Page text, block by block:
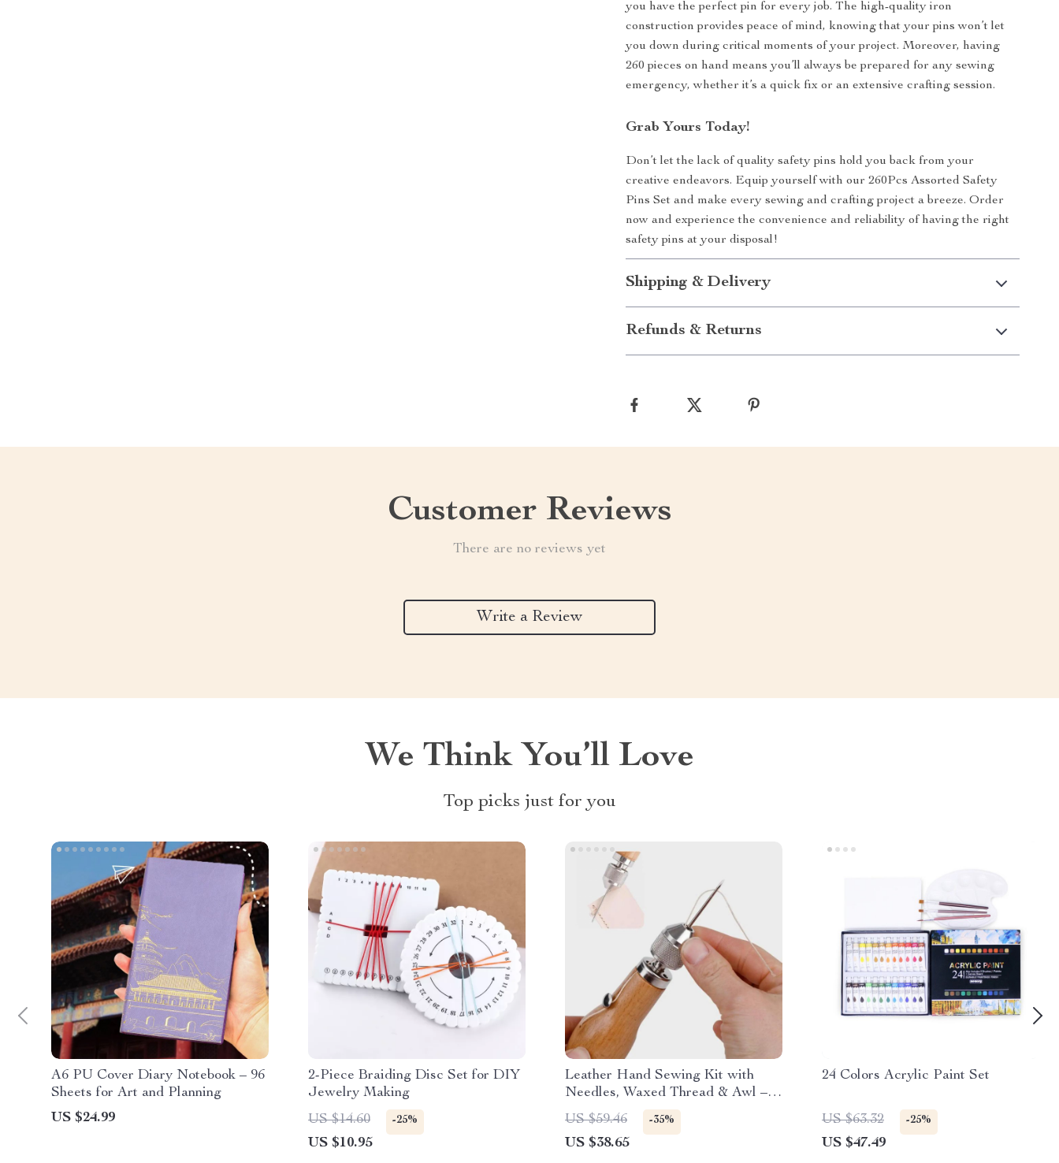
you have the perfect pin for every job. The high-quality iron
construction provides peace of mind, knowing that your pins won’t let
you down during critical moments of your project. Moreover, having
260 pieces on hand means you’ll always be prepared for any sewing
emergency, whether it’s a quick fix or an extensive crafting session.
Grab Yours Today!
Don’t let the lack of quality safety pins hold you back from your
creative endeavors. Equip yourself with our 260Pcs Assorted Safety
Pins Set and make every sewing and crafting project a breeze. Order
now and experience the convenience and reliability of having the right
safety pins at your disposal!
Shipping & Delivery
Refunds & Returns
Customer Reviews
There are no reviews yet
Write a Review
We Think You’ll Love
Top picks just for you
A6 PU Cover Diary Notebook – 96
Sheets for Art and Planning
US $24.99
2-Piece Braiding Disc Set for DIY
Jewelry Making
US $14.60
-25%
US $10.95
Leather Hand Sewing Kit with
Needles, Waxed Thread & Awl –
Heavy Duty Stitcher Set for
Canvas, Leather, Fabric Repair
US $59.46 -35%
US $38.65
24 Colors Acrylic Paint Set
US $63.32 -25%
US $47.49